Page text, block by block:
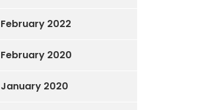
February 2022
February 2020
January 2020